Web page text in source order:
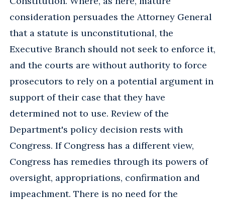
consideration persuades the Attorney General
that a statute is unconstitutional, the
Executive Branch should not seek to enforce it,
and the courts are without authority to force
prosecutors to rely on a potential argument in
support of their case that they have
determined not to use. Review of the
Department's policy decision rests with
Congress. If Congress has a different view,
Congress has remedies through its powers of
oversight, appropriations, confirmation and
impeachment. There is no need for the